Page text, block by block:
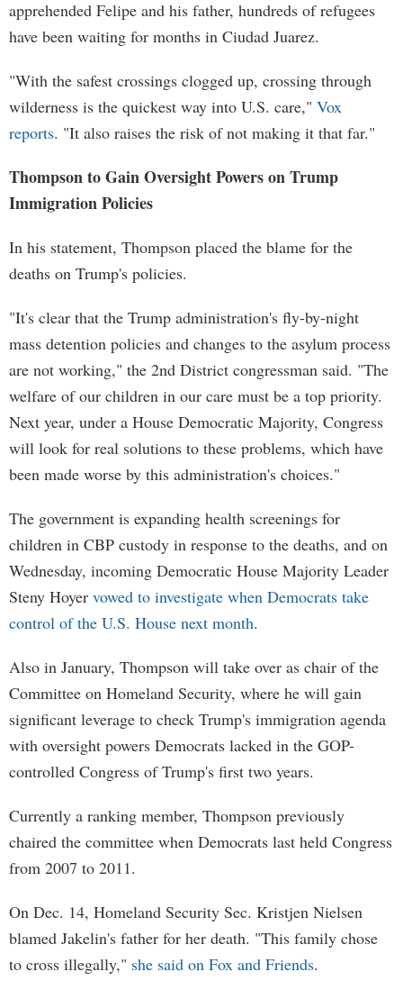
apprehended Felipe and his father, hundreds of refugees
have been waiting for months in Ciudad Juarez.
"With the safest crossings clogged up, crossing through
wilderness is the quickest way into U.S. care," Vox
reports. "It also raises the risk of not making it that far."
Thompson to Gain Oversight Powers on Trump
Immigration Policies
In his statement, Thompson placed the blame for the
deaths on Trump's policies.
"It's clear that the Trump administration's fly-by-night
mass detention policies and changes to the asylum process
are not working," the 2nd District congressman said. "The
welfare of our children in our care must be a top priority.
Next year, under a House Democratic Majority, Congress
will look for real solutions to these problems, which have
been made worse by this administration's choices."
The government is expanding health screenings for
children in CBP custody in response to the deaths, and on
Wednesday, incoming Democratic House Majority Leader
Steny Hoyer vowed to investigate when Democrats take
control of the U.S. House next month.
Also in January, Thompson will take over as chair of the
Committee on Homeland Security, where he will gain
significant leverage to check Trump's immigration agenda
with oversight powers Democrats lacked in the GOP-
controlled Congress of Trump's first two years.
Currently a ranking member, Thompson previously
chaired the committee when Democrats last held Congress
from 2007 to 2011.
On Dec. 14, Homeland Security Sec. Kristjen Nielsen
blamed Jakelin's father for her death. "This family chose
to cross illegally," she said on Fox and Friends.